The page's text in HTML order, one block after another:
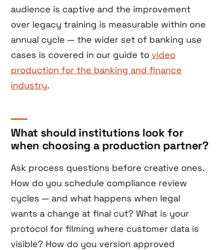
audience is captive and the improvement
over legacy training is measurable within one
annual cycle — the wider set of banking use
cases is covered in our guide tovideo
production for the banking and finance
industry.
What should institutions look for
when choosing a production partner?
Ask process questions before creative ones.
How do you schedule compliance review
cycles — and what happens when legal
wants a change at final cut? What is your
protocol for filming where customer data is
visible? How do you version approved